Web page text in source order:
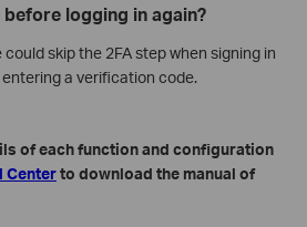
logging in again?
could skip the 2FA step when signing in
a verification code.
of each function and configuration
Centerto download the manual of